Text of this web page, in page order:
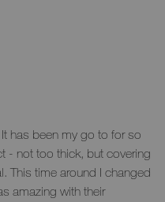
has been my go to for so
- not too thick, but covering
This time around I changed
amazing with their